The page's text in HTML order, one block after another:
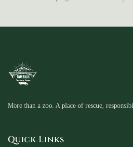
More than a zoo. A place of rescue,
Quick Links